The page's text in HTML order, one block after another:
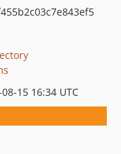
15 16:34 UTC